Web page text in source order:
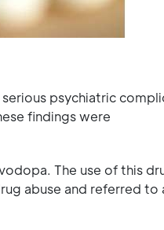
psychiatric
findings were
The use of this
abuse and referred to